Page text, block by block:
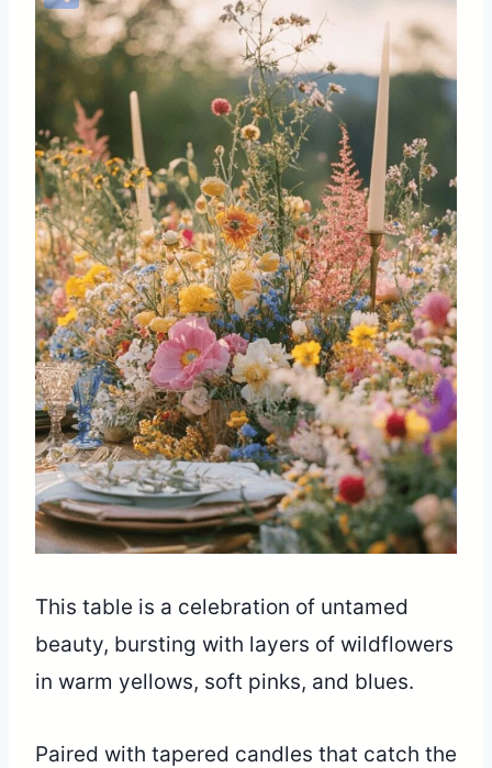
This table is a celebration of untamed
beauty, bursting with layers of wildflowers
in warm yellows, soft pinks, and blues.
Paired with tapered candles that catch the
Share